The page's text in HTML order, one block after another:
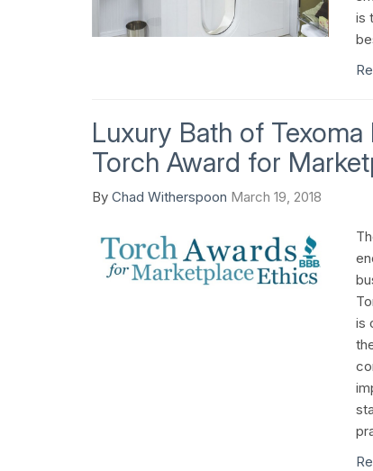
is
Luxury Bath of Texoma
Torch Award for
By Chad Witherspoon March 19, 2018
is